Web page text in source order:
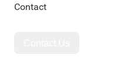
Contact